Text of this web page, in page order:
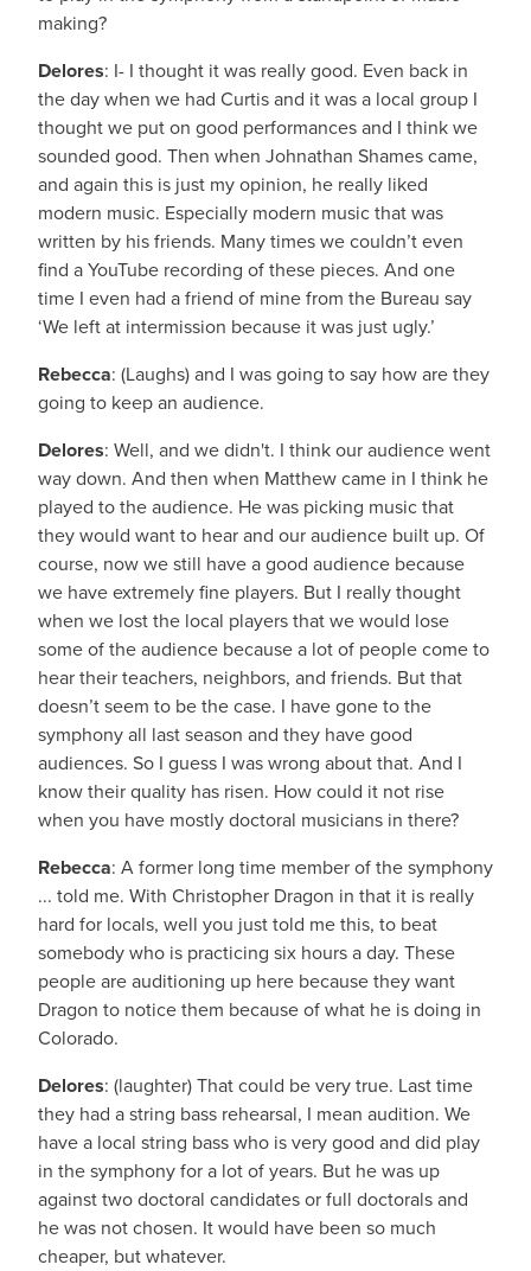
making?
Delores: I- I thought it was really good. Even back in
the day when we had Curtis and it was a local group I
thought we put on good performances and I think we
sounded good. Then when Johnathan Shames came,
and again this is just my opinion, he really liked
modern music. Especially modern music that was
written by his friends. Many times we couldn’t even
find a YouTube recording of these pieces. And one
time I even had a friend of mine from the Bureau say
‘We left at intermission because it was just ugly.’
Rebecca: (Laughs) and I was going to say how are they
going to keep an audience.
Delores: Well, and we didn't. I think our audience went
way down. And then when Matthew came in I think he
played to the audience. He was picking music that
they would want to hear and our audience built up. Of
course, now we still have a good audience because
we have extremely fine players. But I really thought
when we lost the local players that we would lose
some of the audience because a lot of people come to
hear their teachers, neighbors, and friends. But that
doesn’t seem to be the case. I have gone to the
symphony all last season and they have good
audiences. So I guess I was wrong about that. And I
know their quality has risen. How could it not rise
when you have mostly doctoral musicians in there?
Rebecca: A former long time member of the symphony
... told me. With Christopher Dragon in that it is really
hard for locals, well you just told me this, to beat
somebody who is practicing six hours a day. These
people are auditioning up here because they want
Dragon to notice them because of what he is doing in
Colorado.
Delores: (laughter) That could be very true. Last time
they had a string bass rehearsal, I mean audition. We
have a local string bass who is very good and did play
in the symphony for a lot of years. But he was up
against two doctoral candidates or full doctorals and
he was not chosen. It would have been so much
cheaper, but whatever.